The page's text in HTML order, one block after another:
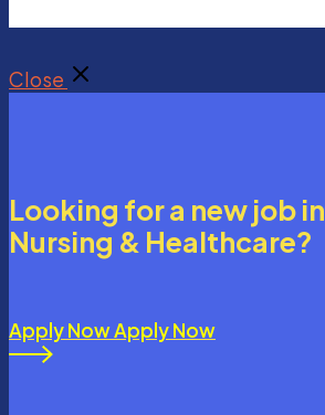
Close
Looking for a new job in
Nursing & Healthcare?
Apply NowApply Now